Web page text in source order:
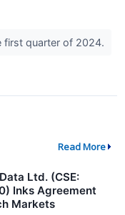
first quarter of 2024.
Read More
Ltd. (CSE:
Inks Agreement
Markets